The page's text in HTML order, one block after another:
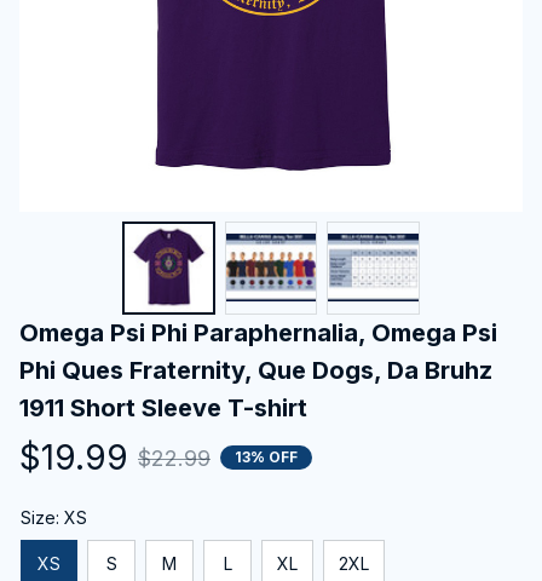
Omega Psi Phi Paraphernalia, Omega Psi
Phi Ques Fraternity, Que Dogs, Da Bruhz
1911 Short Sleeve T-shirt
$19.99 $22.99 13% OFF
Size: XS
XS S M L XL 2XL